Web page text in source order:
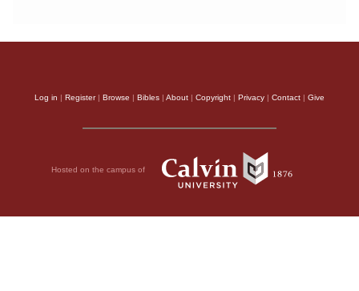
Log in | Register| Browse | Bibles | About | Copyright | Privacy | Contact | Give
Hosted on the campus of